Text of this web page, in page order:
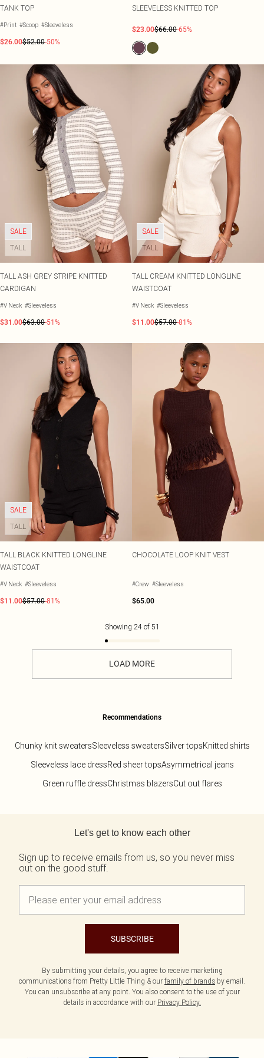
TANK TOP
#Print #Scoop #Sleeveless
$26.00$52.00-50%
SLEEVELESS KNITTED TOP
$23.00$66.00-65%
SALE
TALL
TALL ASH GREY STRIPE KNITTED
CARDIGAN
#V Neck #Sleeveless
$31.00$63.00-51%
SALE
TALL
TALL CREAM KNITTED LONGLINE
WAISTCOAT
#V Neck #Sleeveless
$11.00$57.00-81%
SALE
TALL
TALL BLACK KNITTED LONGLINE
WAISTCOAT
#V Neck #Sleeveless
$11.00$57.00-81%
CHOCOLATE LOOP KNIT VEST
#Crew #Sleeveless
$65.00
Showing 24of 51
LOAD MORE
Recommendations
Chunky knit sweatersSleeveless sweatersSilver topsKnitted shirts
Sleeveless lace dressRed sheer topsAsymmetrical jeans
Green ruffle dressChristmas blazersCut out flares
Let's get to know each other
Sign up to receive emails from us, so you never miss
out on the good stuff.
SUBSCRIBE
By submitting your details, you agree to receive marketing
communications from Pretty Little Thing & our family of brands by email.
You can unsubscribe at any point. You also consent to the use of your
details in accordance with our Privacy Policy.